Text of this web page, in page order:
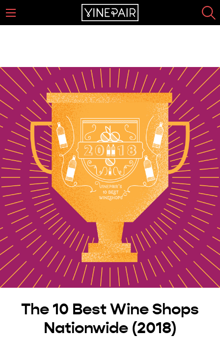
The 10 Best Wine Shops
Nationwide (2018)